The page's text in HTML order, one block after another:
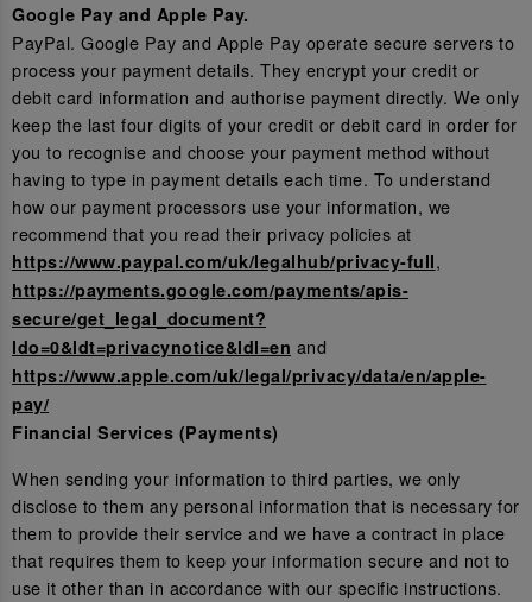
Google Pay and Apple Pay.
PayPal. Google Pay and Apple Pay operate secure servers to
process your payment details. They encrypt your credit or
debit card information and authorise payment directly. We only
keep the last four digits of your credit or debit card in order for
you to recognise and choose your payment method without
having to type in payment details each time. To understand
how our payment processors use your information, we
recommend that you read their privacy policies at
https://www.paypal.com/uk/legalhub/privacy-full,
https://payments.google.com/payments/apis-
secure/get_legal_document?
ldo=0&ldt=privacynotice&ldl=en and
https://www.apple.com/uk/legal/privacy/data/en/apple-
pay/
Financial Services (Payments)
When sending your information to third parties, we only
disclose to them any personal information that is necessary for
them to provide their service and we have a contract in place
that requires them to keep your information secure and not to
use it other than in accordance with our specific instructions.